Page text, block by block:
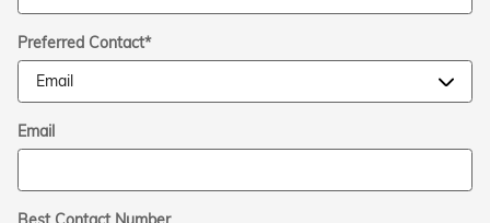
Preferred Contact*
Email